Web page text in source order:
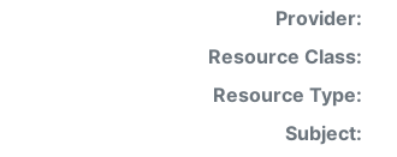
Provider:
Resource Class:
Resource Type:
Subject: